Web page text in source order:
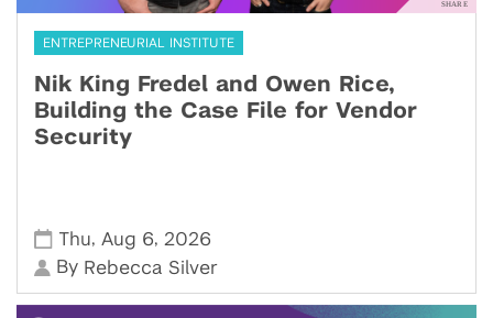
ENTREPRENEURIAL INSTITUTE
Nik King Fredel and Owen Rice,
Building the Case File for Vendor
Security
Thu, Aug 6, 2026
By Rebecca Silver